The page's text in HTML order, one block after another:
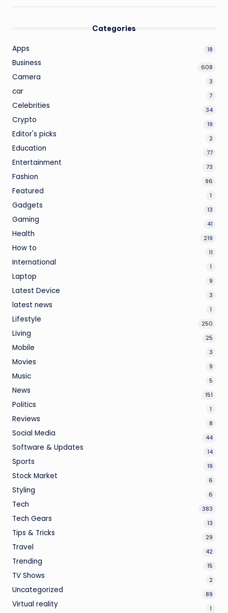
Categories
Apps 18
Business 608
Camera 3
car 7
Celebrities 34
Crypto 19
Editor's picks 2
Education 77
Entertainment 73
Fashion 96
Featured 1
Gadgets 13
Gaming 41
Health 219
How to 11
International 1
Laptop 9
Latest Device 3
latest news 1
Lifestyle 250
Living 25
Mobile 3
Movies 9
Music 5
News 151
Politics 1
Reviews 8
Social Media 44
Software & Updates 14
Sports 19
Stock Market 6
Styling 6
Tech 383
Tech Gears 13
Tips & Tricks 29
Travel 42
Trending 15
TV Shows 2
Uncategorized 89
Virtual reality 1